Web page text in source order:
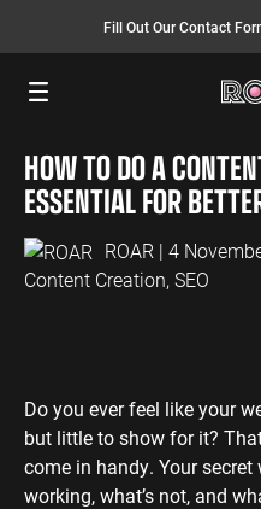
Fill Out Our Contact
SEO SERVICES
SEO Management
SEO Bomb®
Link Building
AEO Services
Migration Services
FINANCE
Finance PPC
Finance SEO
Law PPC
Law SEO
HOW TO DO A
ESSENTIAL FOR
ROAR | 4
Content Creation, SEO
Do you ever feel like your
but little to show for it?
come in handy. Your
working, what’s not, and